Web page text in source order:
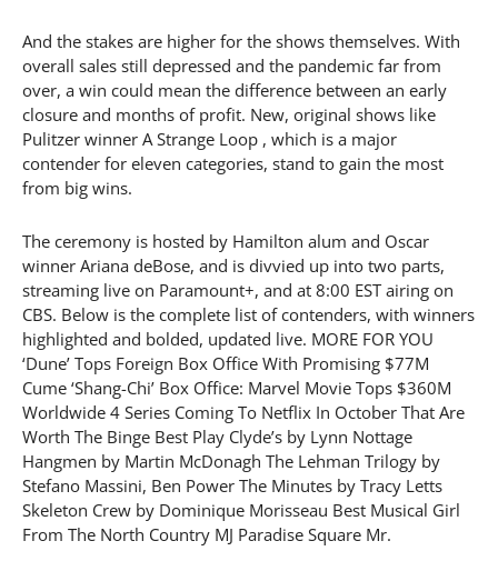
And the stakes are higher for the shows themselves. With
overall sales still depressed and the pandemic far from
over, a win could mean the difference between an early
closure and months of profit. New, original shows like
Pulitzer winner A Strange Loop , which is a major
contender for eleven categories, stand to gain the most
from big wins.
The ceremony is hosted by Hamilton alum and Oscar
winner Ariana deBose, and is divvied up into two parts,
streaming live on Paramount+, and at 8:00 EST airing on
CBS. Below is the complete list of contenders, with winners
highlighted and bolded, updated live. MORE FOR YOU
‘Dune’ Tops Foreign Box Office With Promising $77M
Cume ‘Shang-Chi’ Box Office: Marvel Movie Tops $360M
Worldwide 4 Series Coming To Netflix In October That Are
Worth The Binge Best Play Clyde’s by Lynn Nottage
Hangmen by Martin McDonagh The Lehman Trilogy by
Stefano Massini, Ben Power The Minutes by Tracy Letts
Skeleton Crew by Dominique Morisseau Best Musical Girl
From The North Country MJ Paradise Square Mr.